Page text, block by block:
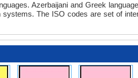
Azerbaijani and Greek
The ISO codes are set of